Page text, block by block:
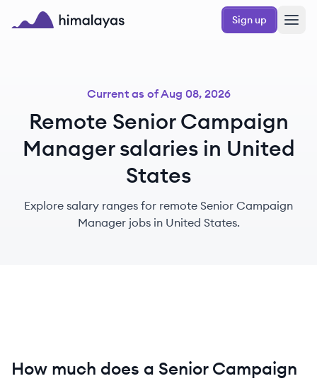
Skip to main content
Sign up
Current as ofAug 08, 2026
Remote Senior Campaign
Manager salaries in United
States
Explore salary ranges for remote Senior Campaign
Manager jobs in United States.
How much does a Senior Campaign